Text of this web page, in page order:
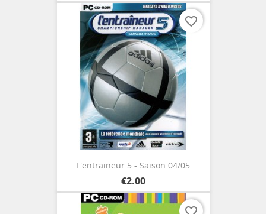
L'entraineur 5 - Saison 04/05
€2.00
favorite_border